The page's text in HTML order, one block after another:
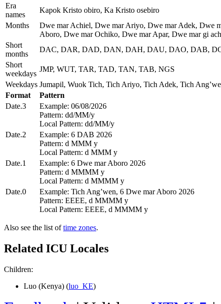
Era
names
Kapok Kristo obiro, Ka Kristo osebiro
Months
Dwe mar Achiel, Dwe mar Ariyo, Dwe mar Adek, Dwe
Aboro, Dwe mar Ochiko, Dwe mar Apar, Dwe mar gi
Short
months
DAC, DAR, DAD, DAN, DAH, DAU, DAO, DAB,
Short
weekdays
JMP, WUT, TAR, TAD, TAN, TAB, NGS
Weekdays Jumapil, Wuok Tich, Tich Ariyo, Tich Adek, Tich
Format
Pattern
Date.3
Example: 06/08/2026
Pattern: dd/MM/y
Local Pattern: dd/MM/y
Date.2
Example: 6 DAB 2026
Pattern: d MMM y
Local Pattern: d MMM y
Date.1
Example: 6 Dwe mar Aboro 2026
Pattern: d MMMM y
Local Pattern: d MMMM y
Date.0
Example: Tich Ang’wen, 6 Dwe mar Aboro 2026
Pattern: EEEE, d MMMM y
Local Pattern: EEEE, d MMMM y
Also see the list oftime zones.
Related ICU Locales
Children:
Luo (Kenya) (luo_KE)